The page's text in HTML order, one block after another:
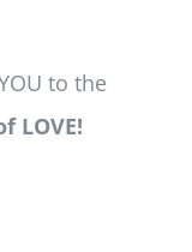
to the
LOVE!